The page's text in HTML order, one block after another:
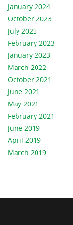
January 2024
October 2023
July 2023
February 2023
January 2023
March 2022
October 2021
June 2021
May 2021
February 2021
June 2019
April 2019
March 2019